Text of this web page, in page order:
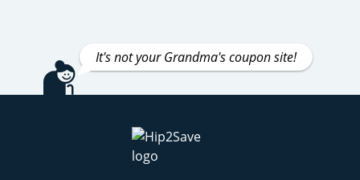
It's not your Grandma's coupon site!